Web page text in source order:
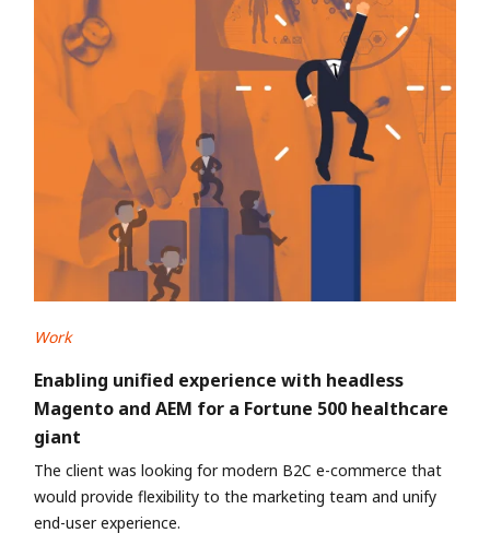
Work
Enabling unified experience with headless
Magento and AEM for a Fortune 500 healthcare
giant
The client was looking for modern B2C e-commerce that
would provide flexibility to the marketing team and unify
end-user experience.